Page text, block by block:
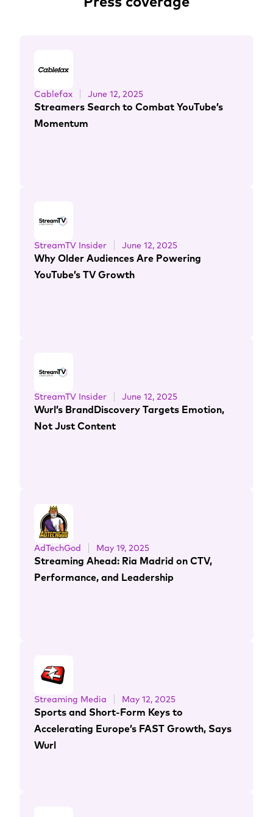
Cablefax June 12, 2025
Streamers Search to Combat YouTube’s
Momentum
StreamTV Insider June 12, 2025
Why Older Audiences Are Powering
YouTube’s TV Growth
StreamTV Insider June 12, 2025
Wurl’s BrandDiscovery Targets Emotion,
Not Just Content
AdTechGod May 19, 2025
Streaming Ahead: Ria Madrid on CTV,
Performance, and Leadership
Streaming Media May 12, 2025
Sports and Short-Form Keys to
Accelerating Europe’s FAST Growth, Says
Wurl